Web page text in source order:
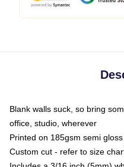
Blank walls suck, so bring
office, studio, wherever
Printed on 185gsm semi
Custom cut - refer to size